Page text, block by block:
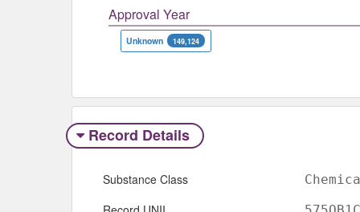
Approval Year
Unknown 149,124
Record Details
Substance Class